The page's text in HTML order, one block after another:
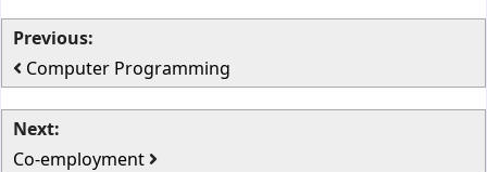
Previous:
Computer Programming
Next:
Co-employment